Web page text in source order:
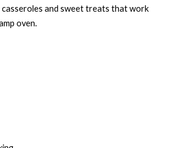
casseroles and sweet treats that work
oven.